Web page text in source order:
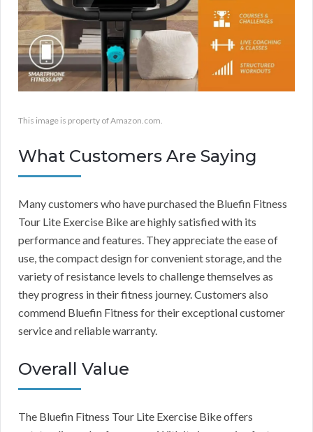
This image is property of Amazon.com.
What Customers Are Saying
Many customers who have purchased the Bluefin Fitness
Tour Lite Exercise Bike are highly satisfied with its
performance and features. They appreciate the ease of
use, the compact design for convenient storage, and the
variety of resistance levels to challenge themselves as
they progress in their fitness journey. Customers also
commend Bluefin Fitness for their exceptional customer
service and reliable warranty.
Overall Value
The Bluefin Fitness Tour Lite Exercise Bike offers